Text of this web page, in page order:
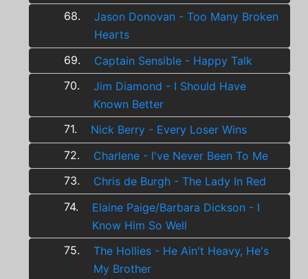
68.
Jason Donovan - Too Many Broken
Hearts
69.
Captain Sensible - Happy Talk
70.
Jim Diamond - I Should Have
Known Better
71.
Nick Berry - Every Loser Wins
72.
Charlene - I've Never Been To Me
73.
Chris de Burgh - The Lady In Red
74.
Elaine Paige/Barbara Dickson - I
Know Him So Well
75.
The Hollies - He Ain't Heavy, He's
My Brother